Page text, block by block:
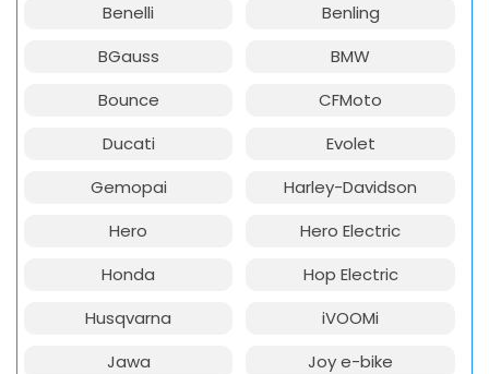
Benelli
Benling
BGauss
BMW
Bounce
CFMoto
Ducati
Evolet
Gemopai
Harley-Davidson
Hero
Hero Electric
Honda
Hop Electric
Husqvarna
iVOOMi
Jawa
Joy e-bike